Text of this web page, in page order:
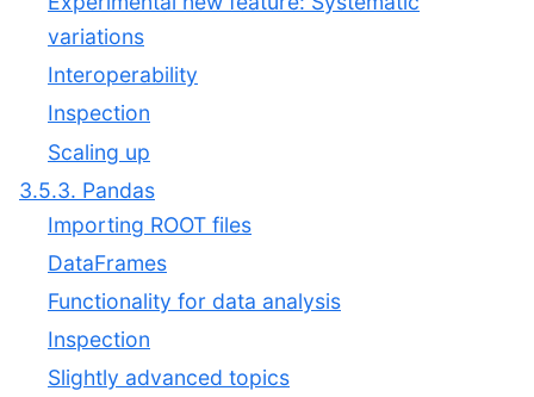
variations
Interoperability
Inspection
Scaling up
3.5.3. Pandas
Importing ROOT files
DataFrames
Functionality for data analysis
Inspection
Slightly advanced topics